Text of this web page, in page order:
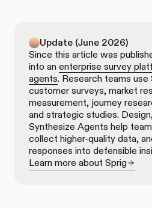
Update (June 2026)
Since this article was
into an enterprise survey
agents. Research teams use
customer surveys, market
measurement, journey
and strategic studies.
Synthesize Agents help
collect higher-quality data,
responses into defensible
Learn more about Sprig